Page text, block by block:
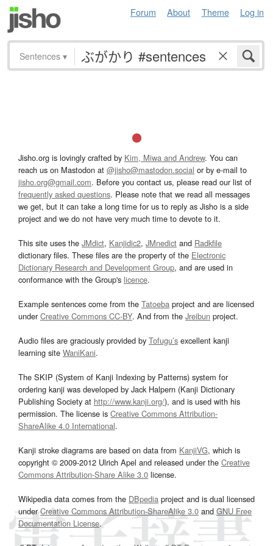
Forum About Theme Log in
Sentences ▾
Jisho.org is lovingly crafted by Kim, Miwa and Andrew. You can
reach us on Mastodon at @jisho@mastodon.social or by e-mail to
jisho.org@gmail.com. Before you contact us, please read our list of
frequently asked questions. Please note that we read all messages
we get, but it can take a long time for us to reply as Jisho is a side
project and we do not have very much time to devote to it.
This site uses the JMdict, Kanjidic2, JMnedict and Radkfile
dictionary files. These files are the property of the Electronic
Dictionary Research and Development Group, and are used in
conformance with the Group's licence.
Example sentences come from the Tatoeba project and are licensed
underCreative Commons CC-BY. And from the Jreibun project.
Audio files are graciously provided by Tofugu’s excellent kanji
learning site WaniKani.
The SKIP (System of Kanji Indexing by Patterns) system for
ordering kanji was developed by Jack Halpern (Kanji Dictionary
Publishing Society at http://www.kanji.org/), and is used with his
permission. The license is Creative Commons Attribution-
ShareAlike 4.0 International.
Kanji stroke diagrams are based on data from KanjiVG, which is
copyright © 2009-2012 Ulrich Apel and released under the Creative
Commons Attribution-Share Alike 3.0 license.
Wikipedia data comes from the DBpedia project and is dual licensed
underCreative Commons Attribution-ShareAlike 3.0and GNU Free
Documentation License.